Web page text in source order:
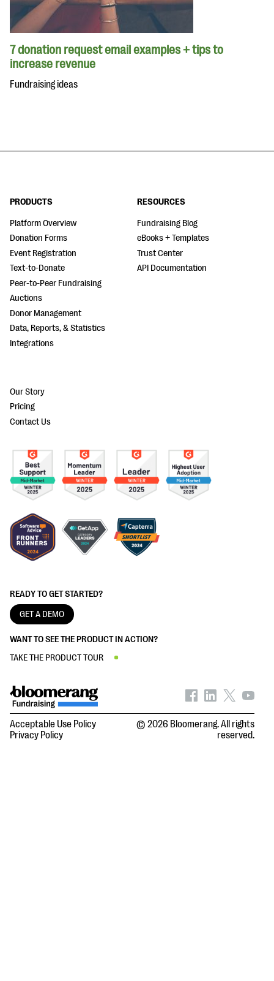
7 donation request email examples + tips to
increase revenue
Fundraising ideas
READY TO GET STARTED?
GET A DEMO
WANT TO SEE THE PRODUCT IN ACTION?
TAKE THE PRODUCT TOUR
PRODUCTS
Platform Overview
Donation Forms
Event Registration
Text-to-Donate
Peer-to-Peer Fundraising
Auctions
Donor Management
Data, Reports, & Statistics
Integrations
RESOURCES
Fundraising Blog
eBooks + Templates
Trust Center
API Documentation
Our Story
Pricing
Contact Us
Acceptable Use Policy
Privacy Policy
© 2026 Bloomerang. All rights
reserved.